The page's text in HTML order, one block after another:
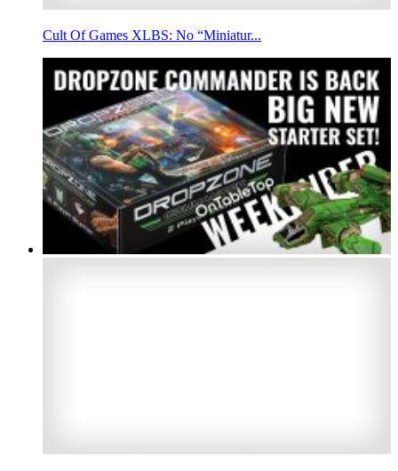
Cult Of Games XLBS: No “Miniatur...